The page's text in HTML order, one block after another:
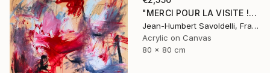
"MERCI POUR LA VISITE !" Painting
Jean-Humbert Savoldelli, France
Acrylic on Canvas
80 x 80 cm